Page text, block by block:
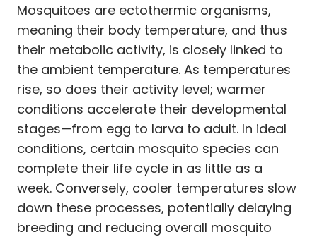
Mosquitoes are ectothermic organisms,
meaning their body temperature, and thus
their metabolic activity, is closely linked to
the ambient temperature. As temperatures
rise, so does their activity level; warmer
conditions accelerate their developmental
stages—from egg to larva to adult. In ideal
conditions, certain mosquito species can
complete their life cycle in as little as a
week. Conversely, cooler temperatures slow
down these processes, potentially delaying
breeding and reducing overall mosquito